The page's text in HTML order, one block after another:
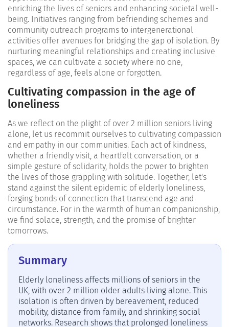
enriching the lives of seniors and enhancing societal well-
being. Initiatives ranging from befriending schemes and
community outreach programs to intergenerational
activities offer avenues for bridging the gap of isolation. By
nurturing meaningful relationships and creating inclusive
spaces, we can cultivate a society where no one,
regardless of age, feels alone or forgotten.
Cultivating compassion in the age of
loneliness
As we reflect on the plight of over 2 million seniors living
alone, let us recommit ourselves to cultivating compassion
and empathy in our communities. Each act of kindness,
whether a friendly visit, a heartfelt conversation, or a
simple gesture of solidarity, holds the power to brighten
the lives of those grappling with solitude. Together, let's
stand against the silent epidemic of elderly loneliness,
forging bonds of connection that transcend age and
circumstance. For in the warmth of human companionship,
we find solace, strength, and the promise of brighter
tomorrows.
Summary
Elderly loneliness affects millions of seniors in the
UK, with over 2 million older adults living alone. This
isolation is often driven by bereavement, reduced
mobility, distance from family, and shrinking social
networks. Research shows that prolonged loneliness